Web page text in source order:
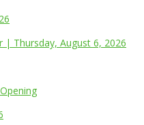
| Thursday, August 6, 2026